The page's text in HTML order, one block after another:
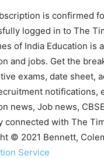
is confirmed
logged in to The
of India Education is
and jobs. Get the
exams, date sheet,
notifications,
news, Job news,
connected with The
© 2021 Bennett,
Service